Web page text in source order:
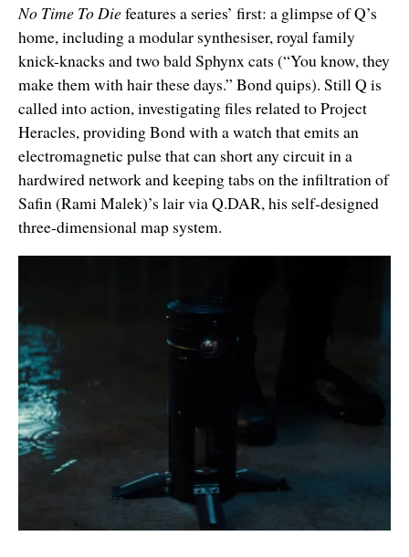
No Time To Diefeatures a series’ first: a glimpse of Q’s
home, including a modular synthesiser, royal family
knick-knacks and two bald Sphynx cats (“You know, they
make them with hair these days.” Bond quips). Still Q is
called into action, investigating files related to Project
Heracles, providing Bond with a watch that emits an
electromagnetic pulse that can short any circuit in a
hardwired network and keeping tabs on the infiltration of
Safin (Rami Malek)’s lair via Q.DAR, his self-designed
three-dimensional map system.